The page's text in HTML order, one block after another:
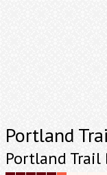
Portland
Portland Trail